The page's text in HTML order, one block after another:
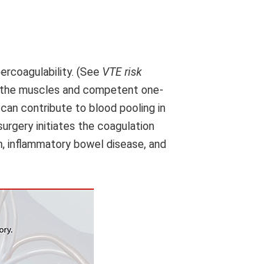
(See VTE risk
muscles and competent one-
contribute to blood pooling in
initiates the coagulation
inflammatory bowel disease, and